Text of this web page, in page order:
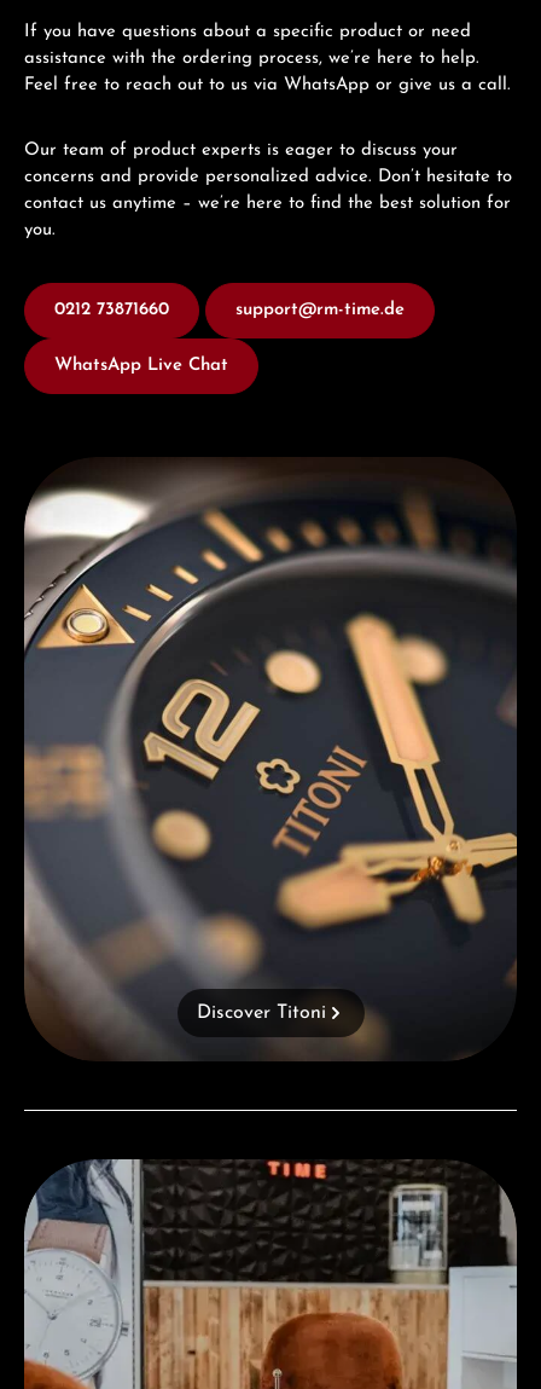
If you have questions about a specific product or need
assistance with the ordering process, we’re here to help.
Feel free to reach out to us via WhatsApp or give us a call.
Our team of product experts is eager to discuss your
concerns and provide personalized advice. Don’t hesitate to
contact us anytime – we’re here to find the best solution for
you.
0212 73871660 support@rm-time.de
WhatsApp Live Chat
Discover Titoni
Discover Titoni
Visit our Store